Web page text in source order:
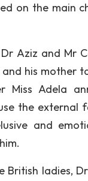
on the main
Aziz and Mr
his mother
Miss Adela
the external
and
ladies,